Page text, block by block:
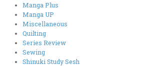
Manga Plus
Manga UP
Miscellaneous
Quilting
Series Review
Sewing
Shinuki Study Sesh